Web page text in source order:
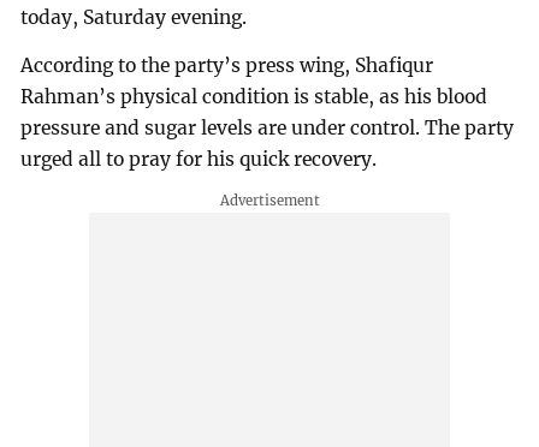
today, Saturday evening.
According to the party’s press wing, Shafiqur
Rahman’s physical condition is stable, as his blood
pressure and sugar levels are under control. The party
urged all to pray for his quick recovery.